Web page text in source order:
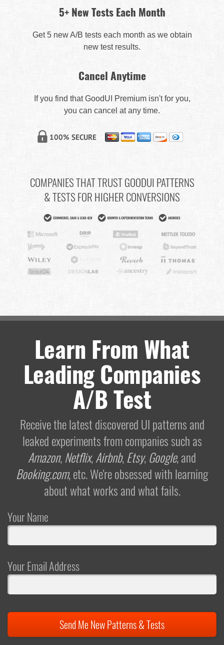
5+ New Tests Each Month
Get 5 new A/B tests each month as we obtain
new test results.
Cancel Anytime
If you find that GoodUI Premium isn't for you,
you can cancel at any time.
COMPANIES THAT TRUST GOODUI PATTERNS
& TESTS FOR HIGHER CONVERSIONS
Learn From What
Leading Companies
A/B Test
Receive the latest discovered UI patterns and
leaked experiments from companies such as
Amazon,Netflix,Airbnb,Etsy,Google, and
Booking.com, etc. We're obsessed with learning
about what works and what fails.
Your Name
Your Email Address
Send Me New Patterns & Tests